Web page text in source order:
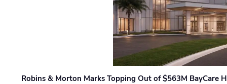
Robins & Morton Marks Topping Out of $563M BayCare